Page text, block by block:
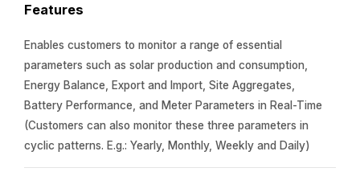
Features
Enables customers to monitor a range of essential
parameters such as solar production and consumption,
Energy Balance, Export and Import, Site Aggregates,
Battery Performance, and Meter Parameters in Real-Time
(Customers can also monitor these three parameters in
cyclic patterns. E.g.: Yearly, Monthly, Weekly and Daily)